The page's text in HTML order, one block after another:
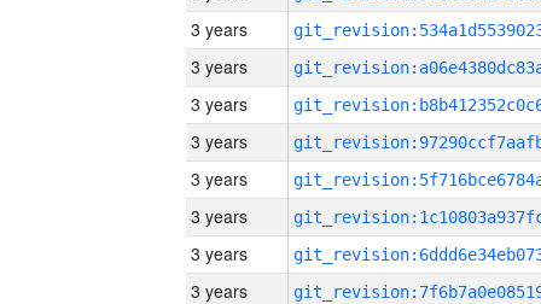
3 years
3 years
3 years
3 years
3 years
3 years
3 years
3 years